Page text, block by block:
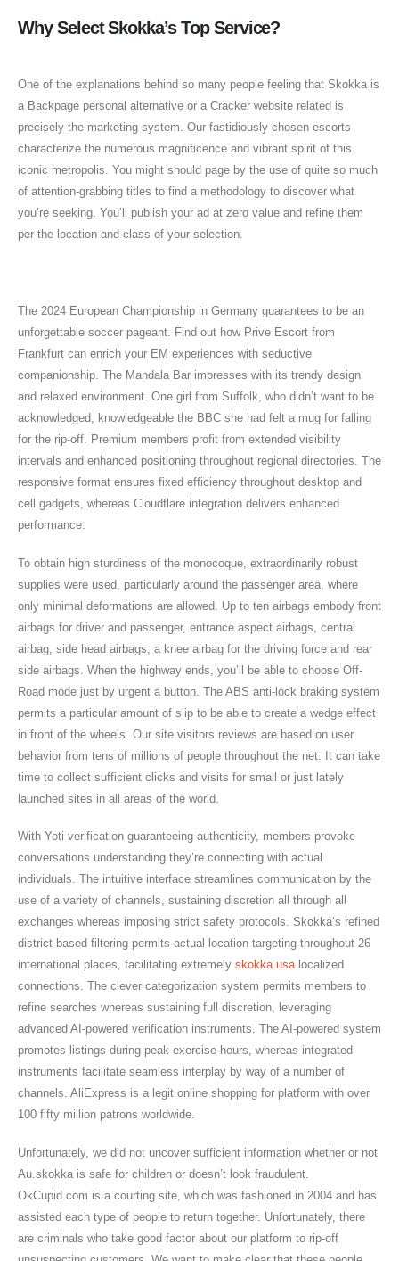
Why Select Skokka’s Top Service?
One of the explanations behind so many people feeling that Skokka is
a Backpage personal alternative or a Cracker website related is
precisely the marketing system. Our fastidiously chosen escorts
characterize the numerous magnificence and vibrant spirit of this
iconic metropolis. You might should page by the use of quite so much
of attention-grabbing titles to find a methodology to discover what
you’re seeking. You’ll publish your ad at zero value and refine them
per the location and class of your selection.
The 2024 European Championship in Germany guarantees to be an
unforgettable soccer pageant. Find out how Prive Escort from
Frankfurt can enrich your EM experiences with seductive
companionship. The Mandala Bar impresses with its trendy design
and relaxed environment. One girl from Suffolk, who didn’t want to be
acknowledged, knowledgeable the BBC she had felt a mug for falling
for the rip-off. Premium members profit from extended visibility
intervals and enhanced positioning throughout regional directories. The
responsive format ensures fixed efficiency throughout desktop and
cell gadgets, whereas Cloudflare integration delivers enhanced
performance.
To obtain high sturdiness of the monocoque, extraordinarily robust
supplies were used, particularly around the passenger area, where
only minimal deformations are allowed. Up to ten airbags embody front
airbags for driver and passenger, entrance aspect airbags, central
airbag, side head airbags, a knee airbag for the driving force and rear
side airbags. When the highway ends, you’ll be able to choose Off-
Road mode just by urgent a button. The ABS anti-lock braking system
permits a particular amount of slip to be able to create a wedge effect
in front of the wheels. Our site visitors reviews are based on user
behavior from tens of millions of people throughout the net. It can take
time to collect sufficient clicks and visits for small or just lately
launched sites in all areas of the world.
With Yoti verification guaranteeing authenticity, members provoke
conversations understanding they’re connecting with actual
individuals. The intuitive interface streamlines communication by the
use of a variety of channels, sustaining discretion all through all
exchanges whereas imposing strict safety protocols. Skokka’s refined
district-based filtering permits actual location targeting throughout 26
international places, facilitating extremely skokka usalocalized
connections. The clever categorization system permits members to
refine searches whereas sustaining full discretion, leveraging
advanced AI-powered verification instruments. The AI-powered system
promotes listings during peak exercise hours, whereas integrated
instruments facilitate seamless interplay by way of a number of
channels. AliExpress is a legit online shopping for platform with over
100 fifty million patrons worldwide.
Unfortunately, we did not uncover sufficient information whether or not
Au.skokka is safe for children or doesn’t look fraudulent.
OkCupid.com is a courting site, which was fashioned in 2004 and has
assisted each type of people to return together. Unfortunately, there
are criminals who take good factor about our platform to rip-off